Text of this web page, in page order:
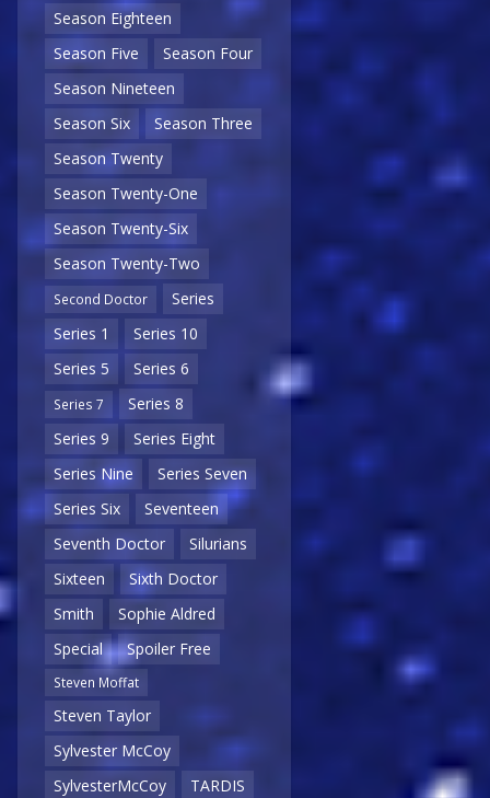
Season Eighteen
Season Five
Season Four
Season Nineteen
Season Six
Season Three
Season Twenty
Season Twenty-One
Season Twenty-Six
Season Twenty-Two
Second Doctor
Series
Series 1
Series 10
Series 5
Series 6
Series 7
Series 8
Series 9
Series Eight
Series Nine
Series Seven
Series Six
Seventeen
Seventh Doctor
Silurians
Sixteen
Sixth Doctor
Smith
Sophie Aldred
Special
Spoiler Free
Steven Moffat
Steven Taylor
Sylvester McCoy
SylvesterMcCoy
TARDIS